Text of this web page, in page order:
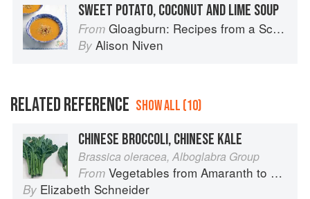
SWEET POTATO, COCONUT AND LIME SOUP
From Gloagburn: Recipes from a Scottish Farm
By Alison Niven
RELATED REFERENCE SHOW ALL (10)
CHINESE BROCCOLI, CHINESE KALE
Brassica oleracea, Alboglabra Group
From Vegetables from Amaranth to Zucchini
By Elizabeth Schneider